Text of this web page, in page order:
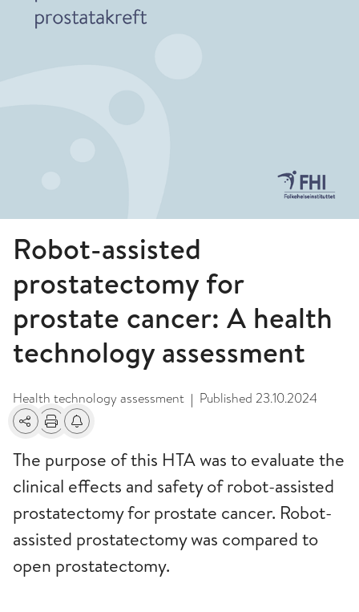
Robot-assisted
prostatectomy for
prostate cancer: A health
technology assessment
Health technology assessment | Published 23.10.2024
SharePrintAlerts about changes
The purpose of this HTA was to evaluate the
clinical effects and safety of robot-assisted
prostatectomy for prostate cancer. Robot-
assisted prostatectomy was compared to
open prostatectomy.